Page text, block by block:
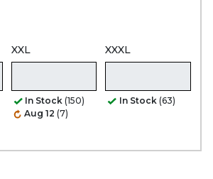
XXL
In Stock (150)
Aug 12 (7)
XXXL
In Stock (63)